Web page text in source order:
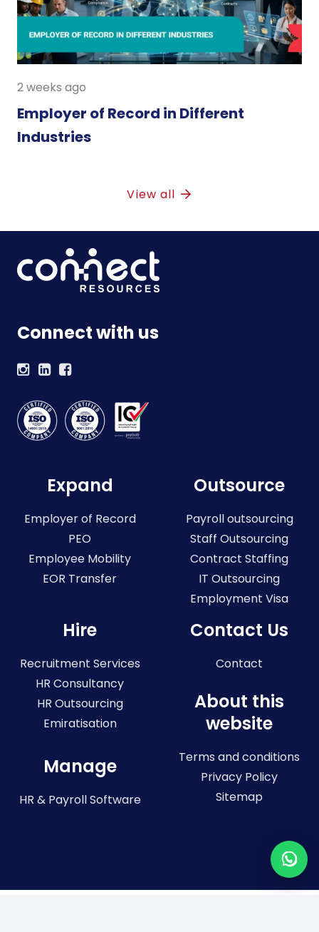
2 weeks ago
Employer of Record in Different
Industries
View all
Connect with us
Expand
Employer of Record
PEO
Employee Mobility
EOR Transfer
Outsource
Payroll outsourcing
Staff Outsourcing
Contract Staffing
IT Outsourcing
Employment Visa
Hire
Recruitment Services
HR Consultancy
HR Outsourcing
Emiratisation
Manage
HR & Payroll Software
Contact Us
Contact
About this
website
Terms and conditions
Privacy Policy
Sitemap